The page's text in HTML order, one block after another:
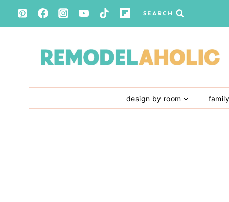
Skip
to
SEARCH
design by room family